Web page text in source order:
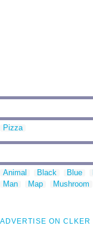
Pizza
Animal Black Blue
Man
Map Mushroom
ADVERTISE ON CLKER